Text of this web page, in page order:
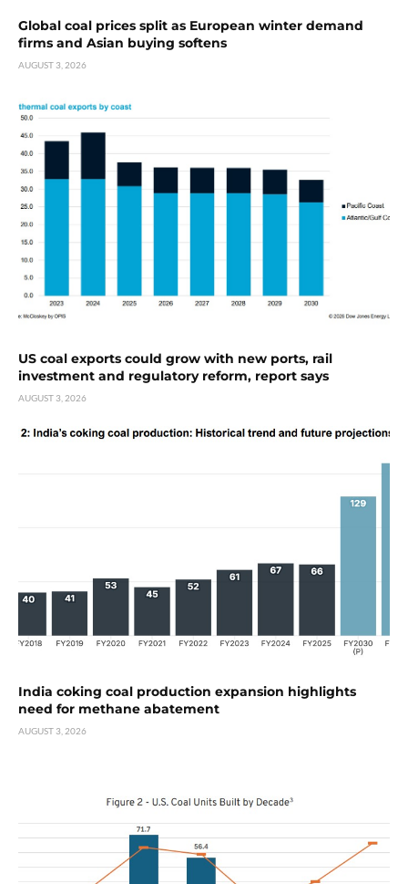
Global coal prices split as European winter demand
firms and Asian buying softens
AUGUST 3, 2026
US coal exports could grow with new ports, rail
investment and regulatory reform, report says
AUGUST 3, 2026
India coking coal production expansion highlights
need for methane abatement
AUGUST 3, 2026